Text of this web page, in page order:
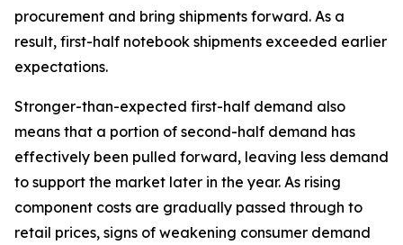
procurement and bring shipments forward. As a
result, first-half notebook shipments exceeded earlier
expectations.
Stronger-than-expected first-half demand also
means that a portion of second-half demand has
effectively been pulled forward, leaving less demand
to support the market later in the year. As rising
component costs are gradually passed through to
retail prices, signs of weakening consumer demand